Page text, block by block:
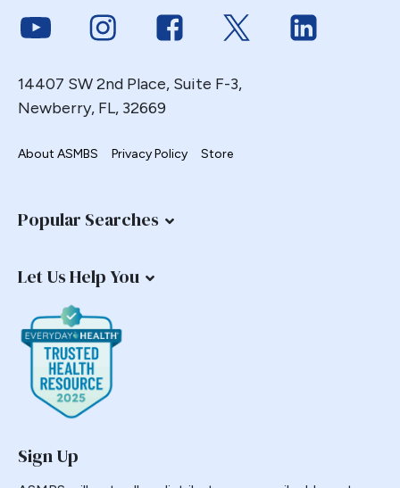
Link to YoutubeLink to InstagramLink to FacebookLink to Twitter
14407 SW 2nd Place, Suite F-3,
Newberry, FL, 32669
About ASMBS Privacy Policy Store
Popular Searches
Let Us Help You
Sign Up